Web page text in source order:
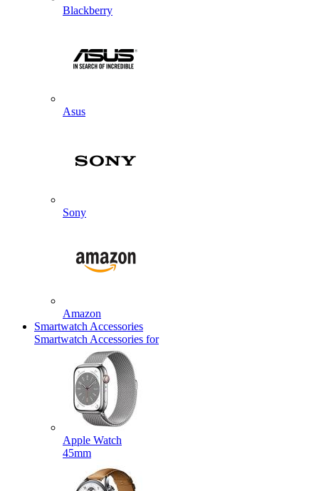
Blackberry
Asus
Sony
Amazon
Smartwatch Accessories
Smartwatch Accessories for
Apple Watch
45mm